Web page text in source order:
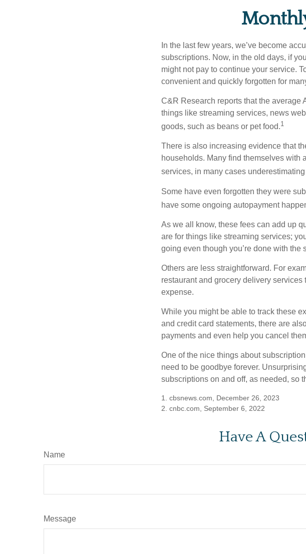
In the last few years, we’ve become
subscriptions. Now, in the old days, if
might not pay to continue your service.
convenient and quickly forgotten for
C&R Research reports that the average
things like streaming services, news
goods, such as beans or pet food.1
There is also increasing evidence that
households. Many find themselves with
services, in many cases
Some have even forgotten they were
have some ongoing autopayment
As we all know, these fees can add up
are for things like streaming services;
going even though you’re done with the
Others are less straightforward. For
restaurant and grocery delivery
expense.
While you might be able to track these
and credit card statements, there are
payments and even help you cancel
One of the nice things about
need to be goodbye forever.
subscriptions on and off, as needed, so
1. cbsnews.com, December 26, 2023
2. cnbc.com, September 6, 2022
Have A
Name
Message